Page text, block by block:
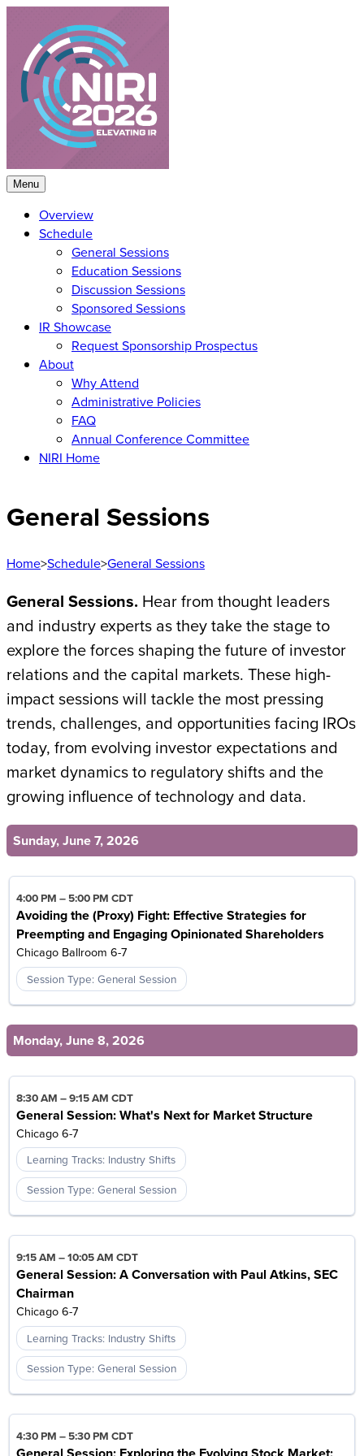
content
Menu
Overview
Schedule
General Sessions
Education Sessions
Discussion Sessions
Sponsored Sessions
IR Showcase
Request Sponsorship Prospectus
About
Why Attend
Administrative Policies
FAQ
Annual Conference Committee
NIRI Home
General Sessions
Home>Schedule>General Sessions
General Sessions. Hear from thought leaders
and industry experts as they take the stage to
explore the forces shaping the future of investor
relations and the capital markets. These high-
impact sessions will tackle the most pressing
trends, challenges, and opportunities facing IROs
today, from evolving investor expectations and
market dynamics to regulatory shifts and the
growing influence of technology and data.
Sunday, June 7, 2026
4:00 PM – 5:00 PM CDT
Avoiding the (Proxy) Fight: Effective Strategies for
Preempting and Engaging Opinionated Shareholders
Chicago Ballroom 6-7
Session Type: General Session
Monday, June 8, 2026
8:30 AM –9:15 AM CDT
General Session: What's Next for Market Structure
Chicago 6-7
Learning Tracks: Industry Shifts
Session Type: General Session
9:15 AM –10:05 AM CDT
General Session: A Conversation with Paul Atkins, SEC
Chairman
Chicago 6-7
Learning Tracks: Industry Shifts
Session Type: General Session
4:30 PM – 5:30 PM CDT